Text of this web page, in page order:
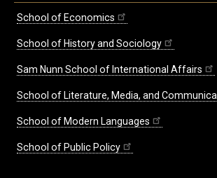
School of Economics
School of History and Sociology
Sam Nunn School of International Affairs
School of Literature, Media, and
School of Modern Languages
School of Public Policy